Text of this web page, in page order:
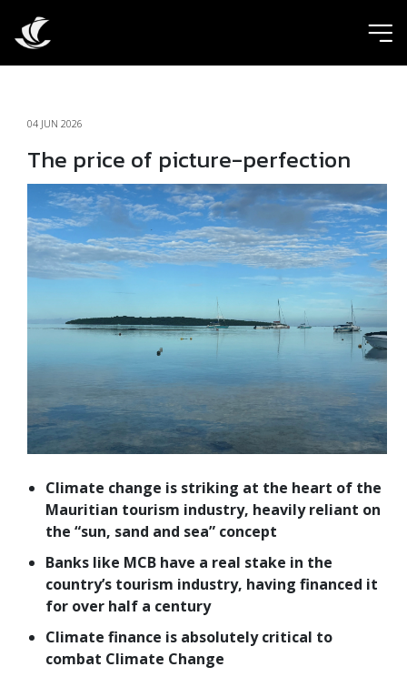
04 JUN 2026
The price of picture-perfection
Climate change is striking at the heart of the
Mauritian tourism industry, heavily reliant on
the “sun, sand and sea” concept
Banks like MCB have a real stake in the
country’s tourism industry, having financed it
for over half a century
Climate finance is absolutely critical to
combat Climate Change